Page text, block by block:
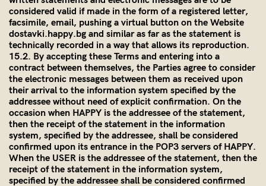
considered valid if made in the form of a registered letter,
facsimile, email, pushing a virtual button on the Website
dostavki.happy.bg and similar as far as the statement is
technically recorded in a way that allows its reproduction.
15.2. By accepting these Terms and entering into a
contract between themselves, the Parties agree to consider
the electronic messages between them as received upon
their arrival to the information system specified by the
addressee without need of explicit confirmation. On the
occasion when HAPPY is the addressee of the statement,
then the receipt of the statement in the information
system, specified by the addressee, shall be considered
confirmed upon its entrance in the POP3 servers of HAPPY.
When the USER is the addressee of the statement, then the
receipt of the statement in the information system,
specified by the addressee shall be considered confirmed